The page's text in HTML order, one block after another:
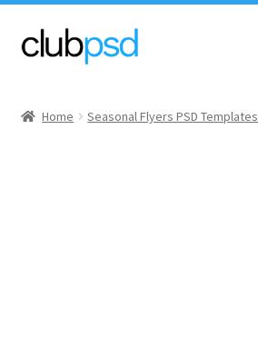
Skip
to
Skip
to
Home Seasonal Flyers PSD Templates